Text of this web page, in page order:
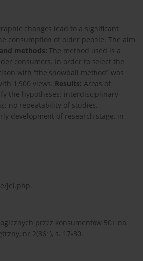
changes lead to a significant
consumption of older people. The aim
methods: The method used is a
consumers. In order to select the
with “the snowball method” was
1,900 views. Results: Areas of
the hypotheses: interdisciplinary
no repeatability of studies.
development of research stage, in
jel.php.
przez konsumentów 50+ na
nr 2(361), s. 17-30.